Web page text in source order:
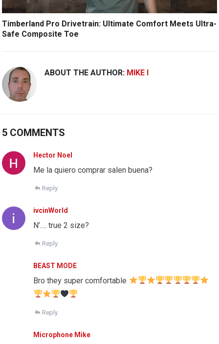
Timberland Pro Drivetrain: Ultimate Comfort Meets Ultra-
Safe Composite Toe
ABOUT THE AUTHOR: MIKE I
5 COMMENTS
Hector Noel
Me la quiero comprar salen buena?
Reply
ivcinWorld
N’…. true 2 size?
Reply
BEAST MODE
Bro they super comfortable
Reply
Microphone Mike